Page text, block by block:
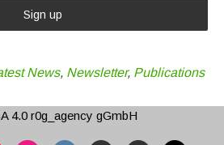
Sign up
News, Newsletter, Publications
4.0r0g_agency gGmbH